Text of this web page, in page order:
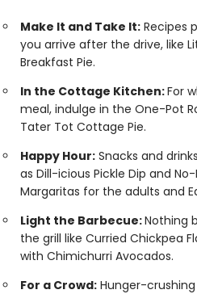
Make It and Take It:Recipes
you arrive after the drive, like
Breakfast Pie.
In the Cottage Kitchen:For
meal, indulge in the One-Pot
Tater Tot Cottage Pie.
Happy Hour:Snacks and
as Dill-icious Pickle Dip and
Margaritas for the adults and
Light the Barbecue:Nothing
the grill like Curried Chickpea
with Chimichurri Avocados.
For a Crowd:Hunger-